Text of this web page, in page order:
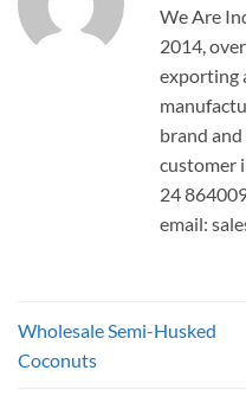
We Are
2014,
exporting
brand
customer
24
email:
Wholesale Semi-Husked
Coconuts